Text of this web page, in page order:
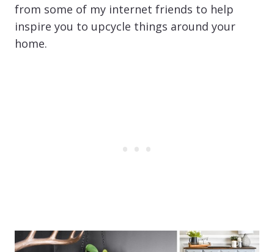
from some of my internet friends to help
inspire you to upcycle things around your
home.